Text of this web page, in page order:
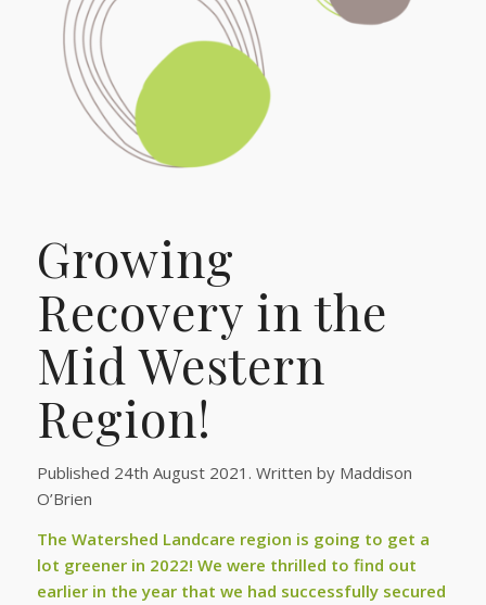
Growing
Recovery in the
Mid Western
Region!
Published 24th August 2021. Written by Maddison
O’Brien
The Watershed Landcare region is going to get a
lot greener in 2022! We were thrilled to find out
earlier in the year that we had successfully secured